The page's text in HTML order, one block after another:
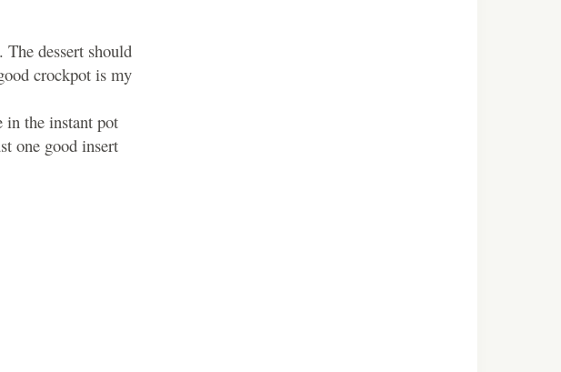
dessert should
crockpot is my
in the instant pot
one good insert